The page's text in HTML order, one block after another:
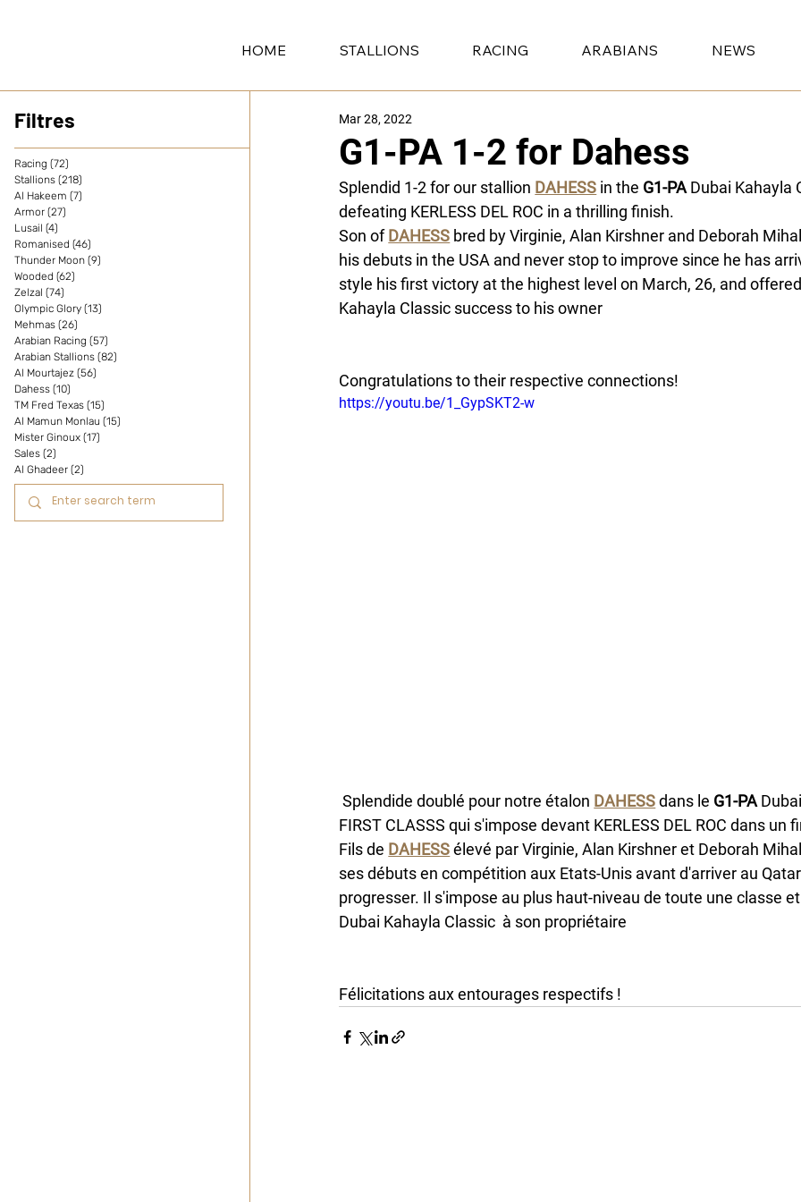
HOME STALLIONS RACING ARABIANS NEWS
Filtres
G1-PA 1-2 for Dahess
Mar 28, 2022
Splendid 1-2 for our stallion DAHESS in the G1-PA Dubai Kahayla
defeating KERLESS DEL ROC in a thrilling finish.
Son of DAHESS bred by Virginie, Alan Kirshner and Deborah
his debuts in the USA and never stop to improve since he has
style his first victory at the highest level on March, 26, and
Kahayla Classic success to his owner
Congratulations to their respective connections!
https://youtu.be/1_GypSKT2-w
Splendide doublé pour notre étalon DAHESS dans le G1-PA
FIRST CLASSS qui s'impose devant KERLESS DEL ROC dans un
Fils de DAHESS élevé par Virginie, Alan Kirshner et Deborah
ses débuts en compétition aux Etats-Unis avant d'arriver au
progresser. Il s'impose au plus haut-niveau de toute une classe
Dubai Kahayla Classic  à son propriétaire
Félicitations aux entourages respectifs !
Racing (72)
Stallions (218)
Al Hakeem (7)
Armor (27)
Lusail (4)
Romanised (46)
Thunder Moon (9)
Wooded (62)
Zelzal (74)
Olympic Glory (13)
Mehmas (26)
Arabian Racing (57)
Arabian Stallions (82)
Al Mourtajez (56)
Dahess (10)
TM Fred Texas (15)
Al Mamun Monlau (15)
Mister Ginoux (17)
Sales (2)
Al Ghadeer (2)